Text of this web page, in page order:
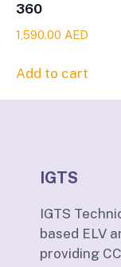
360
1,590.00 AED
Add to cart
IGTS
IGTS
based ELV
providing